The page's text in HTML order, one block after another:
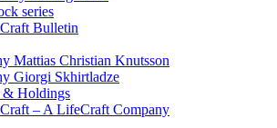
series
Bulletin
Mattias Christian Knutsson
Giorgi Skhirtladze
Holdings
– A LifeCraft Company